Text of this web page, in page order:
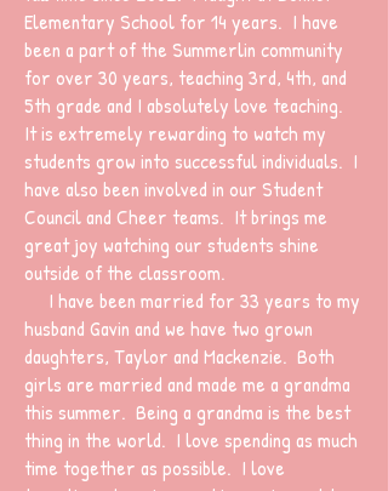
Elementary School for 14 years. I have
been a part of the Summerlin community
for over 30 years, teaching 3rd, 4th, and
5th grade and I absolutely love teaching.
It is extremely rewarding to watch my
students grow into successful individuals. I
have also been involved in our Student
Council and Cheer teams. It brings me
great joy watching our students shine
outside of the classroom.
I have been married for 33 years to my
husband Gavin and we have two grown
daughters, Taylor and Mackenzie. Both
girls are married and made me a grandma
this summer. Being a grandma is the best
thing in the world. I love spending as much
time together as possible. I love